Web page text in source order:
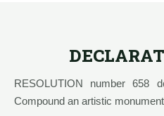
RESOLUTION number 658
Compound an artistic